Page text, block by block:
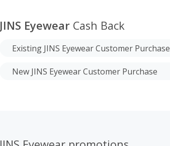
JINS Eyewear Cash Back
Existing JINS Eyewear Customer Purchase
New JINS Eyewear Customer Purchase